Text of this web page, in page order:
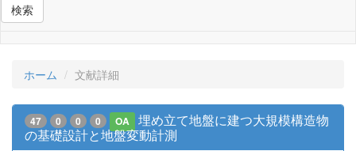
検索
ホーム 文献詳細
47 0 0 0 OA
埋め立て地盤に建つ大規模構造物
の基礎設計と地盤変動計測